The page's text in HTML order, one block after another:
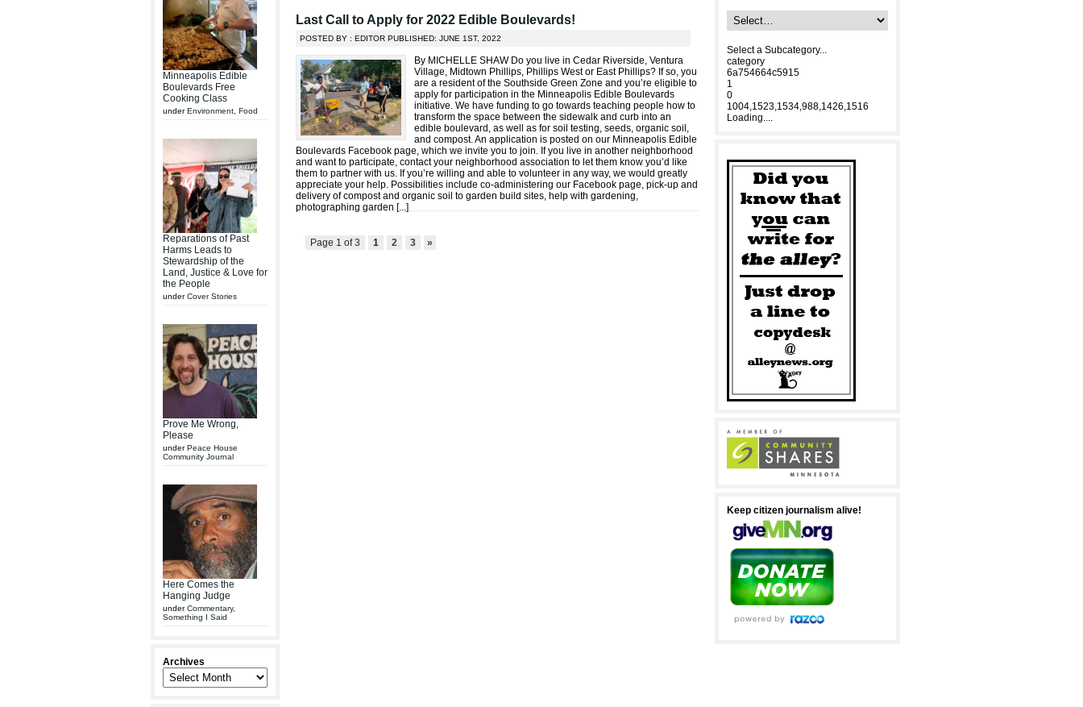
Minneapolis Edible
Boulevards Free
Cooking Class
underEnvironment Food
Reparations of Past
Harms Leads to
Stewardship of the
Land, Justice & Love for
the People
underCover Stories
Prove Me Wrong,
Please
underPeace House
Community Journal
Here Comes the
Hanging Judge
underCommentary,
Something I Said
Archives
Last Call to Apply for 2022 Edible Boulevards!
POSTED BY : EDITOR PUBLISHED: JUNE 1ST, 2022
By MICHELLE SHAW Do you live in Cedar Riverside, Ventura
Village, Midtown Phillips, Phillips West or East Phillips? If so, you
are a resident of the Southside Green Zone and you’re eligible to
apply for participation in the Minneapolis Edible Boulevards
initiative. We have funding to go towards teaching people how to
transform the space between the sidewalk and curb into an
edible boulevard, as well as for soil testing, seeds, organic soil,
and compost. An application is posted on our Minneapolis Edible
Boulevards Facebook page, which we invite you to join. If you live in another neighborhood
and want to participate, contact your neighborhood association to let them know you’d like
them to partner with us. If you’re willing and able to volunteer in any way, we would greatly
appreciate your help. Possibilities include co-administering our Facebook page, pick-up and
delivery of compost and organic soil to garden build sites, help with gardening,
photographing garden [...]
Page 1 of 3 1 2 3 »
Select a Subcategory...
category
6a754664c5915
1
0
1004,1523,1534,988,1426,1516
Loading....
Keep citizen journalism alive!